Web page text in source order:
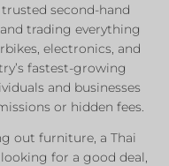
second-hand
trading everything
electronics, and
fastest-growing
and businesses
or hidden fees.
out furniture, a Thai
for a good deal,